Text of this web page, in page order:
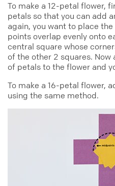
To make a 12-petal flower,
petals so that you can add
again, you want to place
points overlap evenly onto
central square whose
of the other 2 squares.
of petals to the flower and
To make a 16-petal flower,
using the same method.